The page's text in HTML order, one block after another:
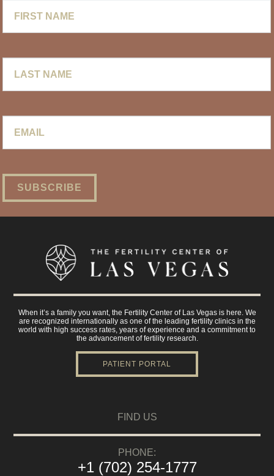
When it’s a family you want, the Fertility Center of Las Vegas is here. We
are recognized internationally as one of the leading fertility clinics in the
world with high success rates, years of experience and a commitment to
the advancement of fertility research.
PATIENT PORTAL
FIND US
PHONE:
+1 (702) 254-1777